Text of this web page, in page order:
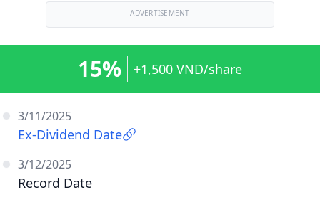
ADVERTISEMENT
3/11/2025
Ex-Dividend Date
3/12/2025
Record Date
15% +1,500 VND/share